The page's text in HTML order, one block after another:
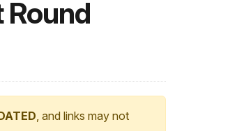
, and links may not